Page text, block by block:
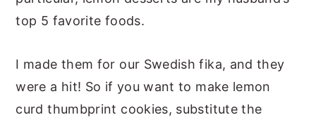
top 5 favorite foods.
I made them for our Swedish fika, and they
were a hit! So if you want to make lemon
curd thumbprint cookies, substitute the